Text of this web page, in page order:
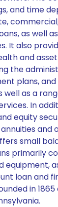
and time
as well
It also
and
the
plans,
well as a
In
equity
and
small
primarily
equipment,
loan and
in